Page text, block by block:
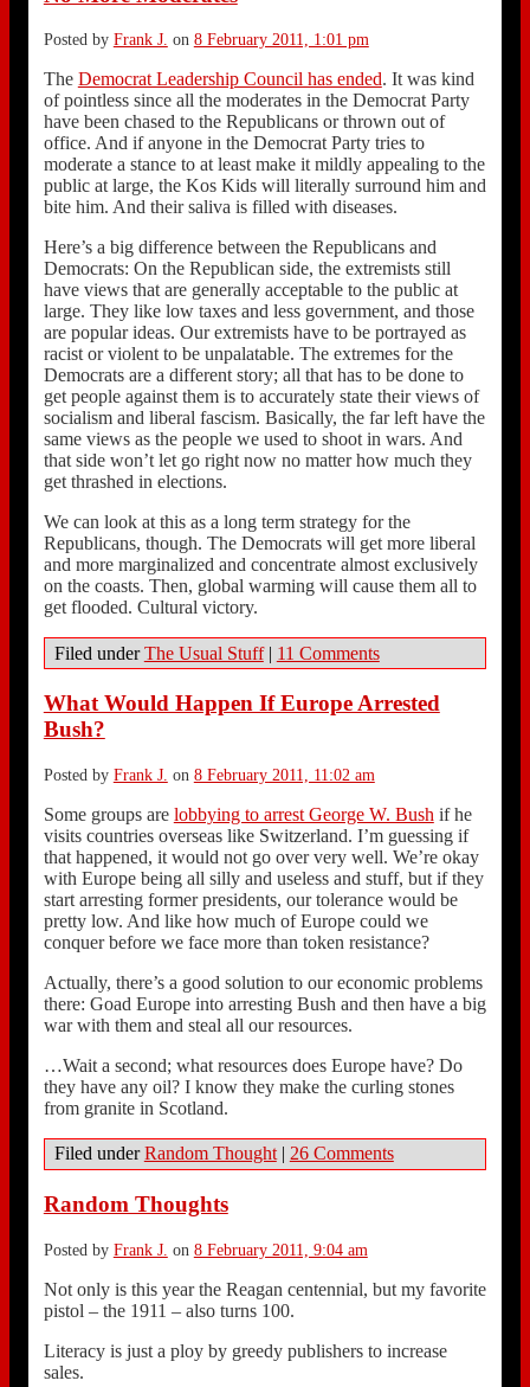
Posted by Frank J. on 8 February 2011, 1:01 pm
The Democrat Leadership Council has ended. It was kind
of pointless since all the moderates in the Democrat Party
have been chased to the Republicans or thrown out of
office. And if anyone in the Democrat Party tries to
moderate a stance to at least make it mildly appealing to the
public at large, the Kos Kids will literally surround him and
bite him. And their saliva is filled with diseases.
Here’s a big difference between the Republicans and
Democrats: On the Republican side, the extremists still
have views that are generally acceptable to the public at
large. They like low taxes and less government, and those
are popular ideas. Our extremists have to be portrayed as
racist or violent to be unpalatable. The extremes for the
Democrats are a different story; all that has to be done to
get people against them is to accurately state their views of
socialism and liberal fascism. Basically, the far left have the
same views as the people we used to shoot in wars. And
that side won’t let go right now no matter how much they
get thrashed in elections.
We can look at this as a long term strategy for the
Republicans, though. The Democrats will get more liberal
and more marginalized and concentrate almost exclusively
on the coasts. Then, global warming will cause them all to
get flooded. Cultural victory.
Filed underThe Usual Stuff | 11 Comments
What Would Happen If Europe Arrested
Bush?
Posted by Frank J. on 8 February 2011, 11:02 am
Some groups are lobbying to arrest George W. Bush if he
visits countries overseas like Switzerland. I’m guessing if
that happened, it would not go over very well. We’re okay
with Europe being all silly and useless and stuff, but if they
start arresting former presidents, our tolerance would be
pretty low. And like how much of Europe could we
conquer before we face more than token resistance?
Actually, there’s a good solution to our economic problems
there: Goad Europe into arresting Bush and then have a big
war with them and steal all our resources.
…Wait a second; what resources does Europe have? Do
they have any oil? I know they make the curling stones
from granite in Scotland.
Filed underRandom Thought | 26 Comments
Random Thoughts
Posted by Frank J. on 8 February 2011, 9:04 am
Not only is this year the Reagan centennial, but my favorite
pistol – the 1911 – also turns 100.
Literacy is just a ploy by greedy publishers to increase
sales.